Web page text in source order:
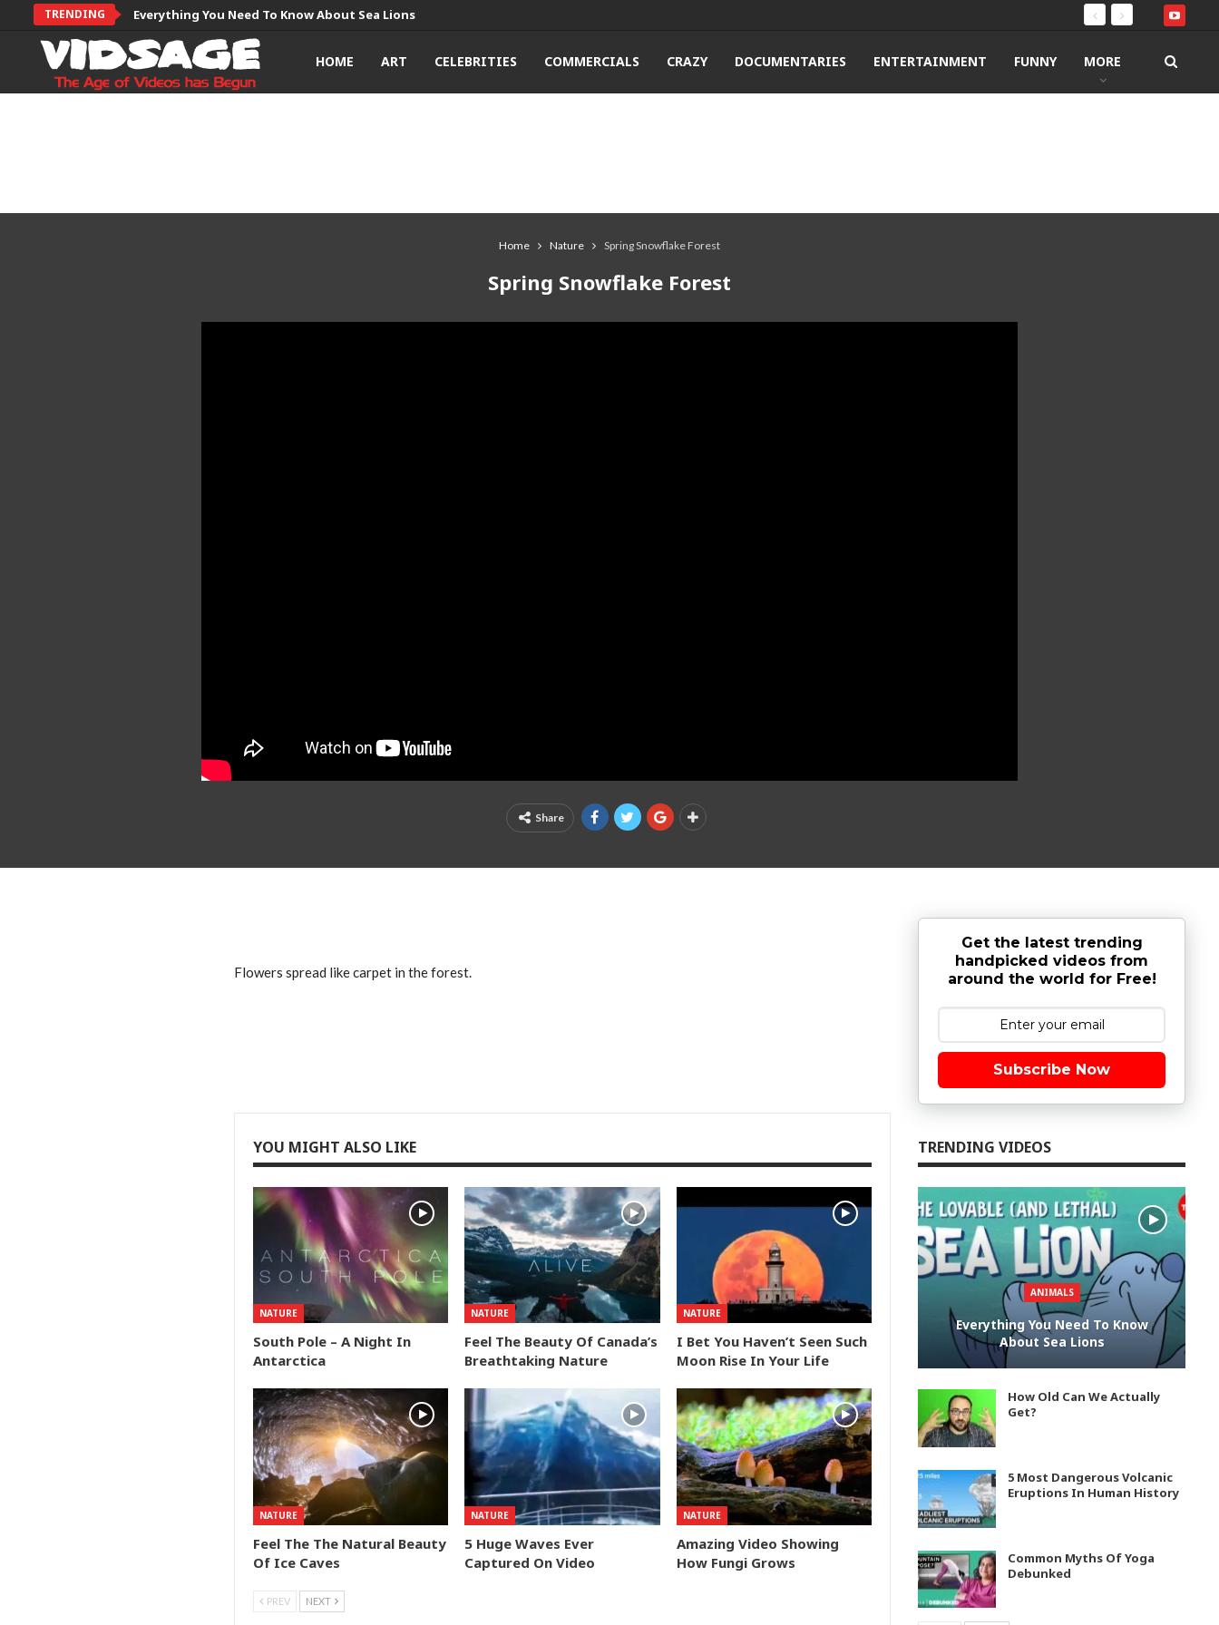
TRENDING Everything You Need To Know About Sea Lions
HOME ART CELEBRITIES COMMERCIALS CRAZY DOCUMENTARIES ENTERTAINMENT FUNNY MORE
Home Nature Spring Snowflake Forest
Spring Snowflake Forest
Share
Flowers spread like carpet in the forest.
YOU MIGHT ALSO LIKE
NATURE
South Pole – A Night In
Antarctica
NATURE
Feel The Beauty Of Canada’s
Breathtaking Nature
NATURE
I Bet You Haven’t Seen Such
Moon Rise In Your Life
NATURE
Feel The The Natural Beauty
Of Ice Caves
NATURE
5 Huge Waves Ever
Captured On Video
NATURE
Amazing Video Showing
How Fungi Grows
PREV NEXT
Get the latest trending
handpicked videos from
around the world for Free!
Subscribe Now
TRENDING VIDEOS
ANIMALS
Everything You Need To Know
About Sea Lions
How Old Can We Actually
Get?
5 Most Dangerous Volcanic
Eruptions In Human History
Common Myths Of Yoga
Debunked